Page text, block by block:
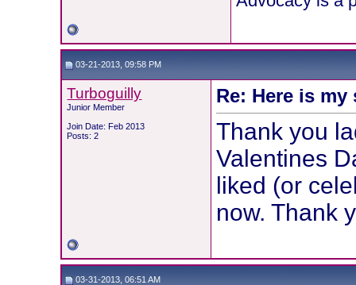
03-21-2013, 09:58 PM
Turboguilly
Junior Member
Join Date: Feb 2013
Posts: 2
Re: Here is my
Thank you
Valentines
liked (or
now. Thank
03-31-2013, 06:51 AM